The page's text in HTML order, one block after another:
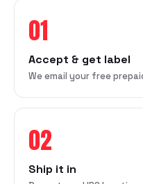
01
Accept & get label
We email your free
02
Ship it in